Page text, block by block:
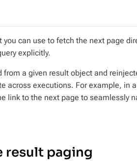
you can use to fetch the next page
explicitly.
a given result object and
across executions. For example, in
link to the next page to seamlessly
result paging